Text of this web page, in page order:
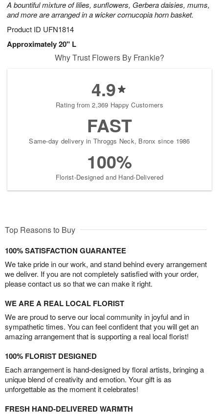
A bountiful mixture of lilies, sunflowers, Gerbera daisies, mums,
and more are arranged in a wicker cornucopia horn basket.
Product ID UFN1814
Approximately 20" L
Why Trust Flowers By Frankie?
4.9
Rating from 2,369 Happy Customers
FAST
Same-day delivery in Throggs Neck, Bronx since 1986
100%
Florist-Designed and Hand-Delivered
Top Reasons to Buy
100% SATISFACTION GUARANTEE
We take pride in our work, and stand behind every arrangement
we deliver. If you are not completely satisfied with your order,
please contact us so that we can make it right.
WE ARE A REAL LOCAL FLORIST
We are proud to serve our local community in joyful and in
sympathetic times. You can feel confident that you will get an
amazing arrangement that is supporting a real local florist!
100% FLORIST DESIGNED
Each arrangement is hand-designed by floral artists, bringing a
unique blend of creativity and emotion. Your gift is as
unforgettable as the moment it celebrates!
FRESH HAND-DELIVERED WARMTH